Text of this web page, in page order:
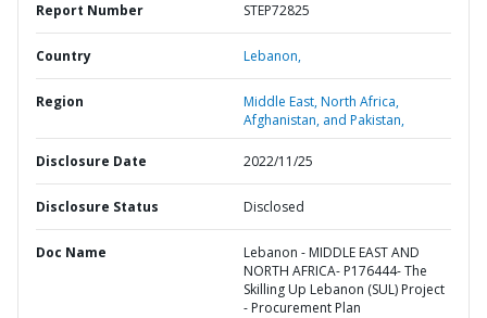
Report Number STEP72825
Country Lebanon,
Region
Middle East, North Africa,
Afghanistan, and Pakistan,
Disclosure Date 2022/11/25
Disclosure Status Disclosed
Doc Name
Lebanon - MIDDLE EAST AND
NORTH AFRICA- P176444- The
Skilling Up Lebanon (SUL) Project
- Procurement Plan